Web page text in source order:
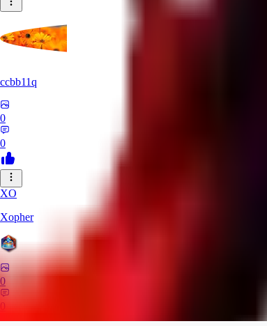
ccbb11q
0
0
XO
Xopher
0
0